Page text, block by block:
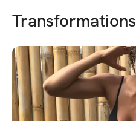
Transformations